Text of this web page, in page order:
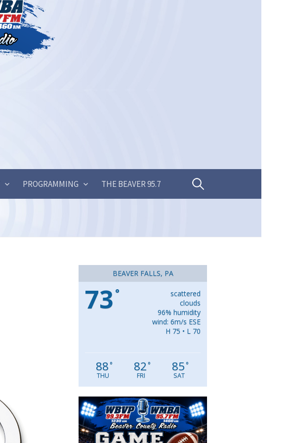
PROGRAMMING THE BEAVER 95.7 Search
BEAVER FALLS, PA
73 °
scattered
clouds
96% humidity
wind: 6m/s ESE
H 75 • L 70
88°
THU
82°
FRI
85°
SAT